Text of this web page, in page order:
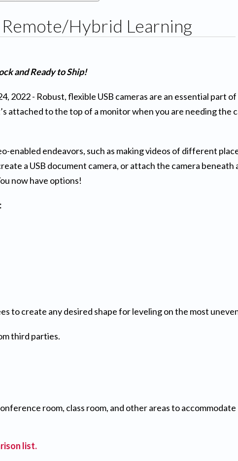
Hybrid Learning
and Ready to Ship!
2022 - Robust, flexible USB cameras are an essential part
attached to the top of a monitor when you are needing the
enabled endeavors, such as making videos of different
a USB document camera, or attach the camera beneath
now have options!
to create any desired shape for leveling on the most
third parties.
room, class room, and other areas to accommodate
list.